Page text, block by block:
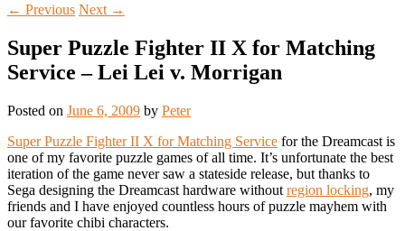
← Previous Next →
Super Puzzle Fighter II X for Matching
Service – Lei Lei v. Morrigan
Posted on June 6, 2009 by Peter
Super Puzzle Fighter II X for Matching Service for the Dreamcast is
one of my favorite puzzle games of all time. It’s unfortunate the best
iteration of the game never saw a stateside release, but thanks to
Sega designing the Dreamcast hardware without region locking, my
friends and I have enjoyed countless hours of puzzle mayhem with
our favorite chibi characters.